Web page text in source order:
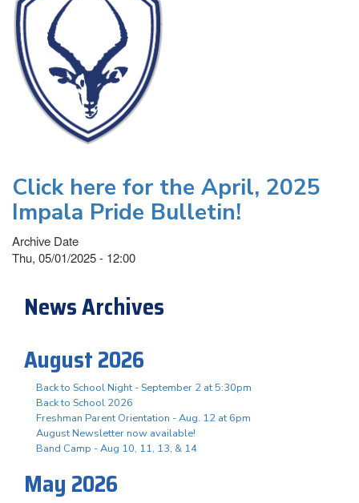
Click here for the April, 2025
Impala Pride Bulletin!
Archive Date
Thu, 05/01/2025 - 12:00
News Archives
August 2026
Back to School Night - September 2 at 5:30pm
Back to School 2026
Freshman Parent Orientation - Aug. 12 at 6pm
August Newsletter now available!
Band Camp - Aug 10, 11, 13, & 14
May 2026